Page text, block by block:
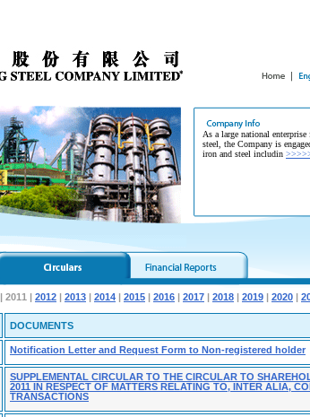
As a large national
steel, the Company is
iron and steel includin
| 2011 | 2012 | 2013 | 2014 | 2015 | 2016 | 2017 | 2018 | 2019 | 2020 |
DOCUMENTS
Notification Letter and Request Form to Non-registered holder
SUPPLEMENTAL CIRCULAR TO THE CIRCULAR TO
2011 IN RESPECT OF MATTERS RELATING TO, INTER ALIA,
TRANSACTIONS